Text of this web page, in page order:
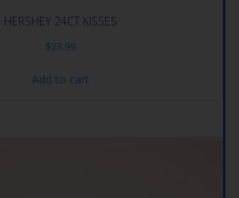
HERSHEY 24CT KISSES
$23.99
Add to cart